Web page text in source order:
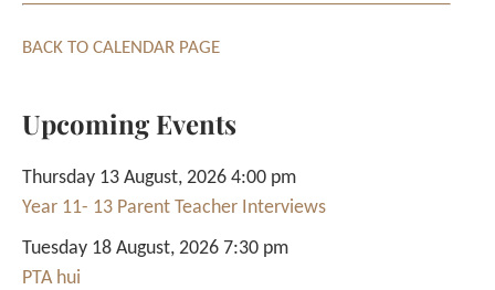
BACK TO CALENDAR PAGE
Upcoming Events
Thursday 13 August, 2026 4:00 pm
Year 11- 13 Parent Teacher Interviews
Tuesday 18 August, 2026 7:30 pm
PTA hui